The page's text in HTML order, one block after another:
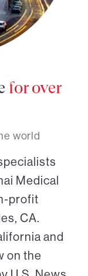
for over
world
Medical
profit
CA.
and
on the